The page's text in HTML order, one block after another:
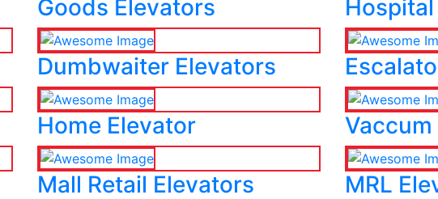
Goods Elevators
Dumbwaiter Elevators
Home Elevator
Mall Retail Elevators MRL